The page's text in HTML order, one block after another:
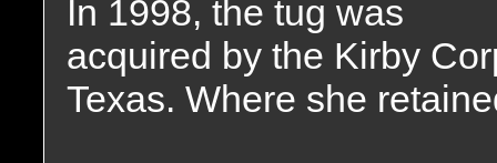
In 1998, the tug was
acquired by the Kirby
Texas. Where she